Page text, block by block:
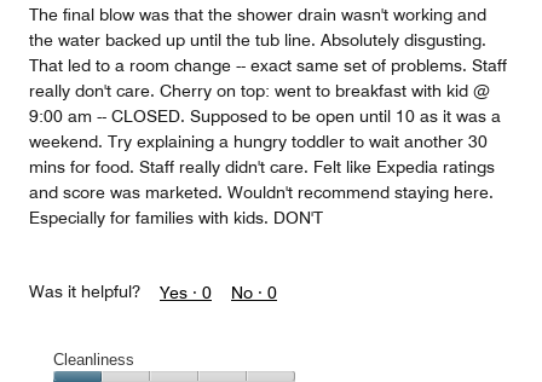
The final blow was that the shower drain wasn't working and
the water backed up until the tub line. Absolutely disgusting.
That led to a room change -- exact same set of problems. Staff
really don't care. Cherry on top: went to breakfast with kid @
9:00 am -- CLOSED. Supposed to be open until 10 as it was a
weekend. Try explaining a hungry toddler to wait another 30
mins for food. Staff really didn't care. Felt like Expedia ratings
and score was marketed. Wouldn't recommend staying here.
Especially for families with kids. DON'T
Was it helpful? Yes · 0 No · 0
Cleanliness